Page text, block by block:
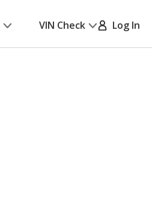
VIN Check Log In